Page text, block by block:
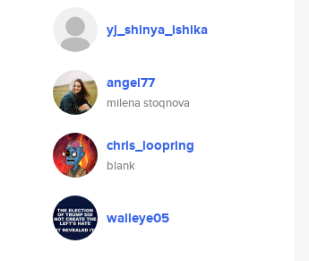
yj_shinya_ishika
angel77
milena stoqnova
chris_loopring
blank
walleye05